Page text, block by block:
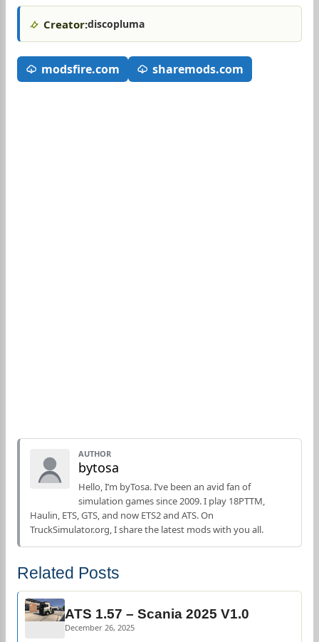
Creator:discopluma
modsfire.com sharemods.com
AUTHOR
bytosa
Hello, I’m byTosa. I’ve been an avid fan of
simulation games since 2009. I play 18PTTM,
Haulin, ETS, GTS, and now ETS2 and ATS. On
TruckSimulator.org, I share the latest mods with you all.
Related Posts
ATS 1.57 – Scania 2025 V1.0
December 26, 2025